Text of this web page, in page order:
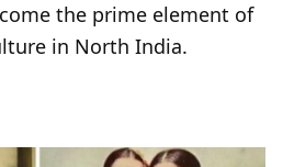
the prime element of
in North India.